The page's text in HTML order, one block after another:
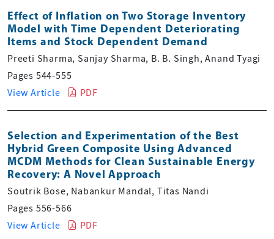
Effect of Inflation on Two Storage Inventory
Model with Time Dependent Deteriorating
Items and Stock Dependent Demand
Preeti Sharma, Sanjay Sharma, B. B. Singh, Anand Tyagi
Pages 544-555
View Article
PDF
Selection and Experimentation of the Best
Hybrid Green Composite Using Advanced
MCDM Methods for Clean Sustainable Energy
Recovery: A Novel Approach
Soutrik Bose, Nabankur Mandal, Titas Nandi
Pages 556-566
View Article
PDF